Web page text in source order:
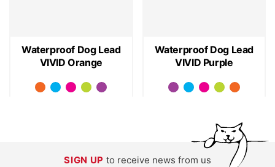
Waterproof Dog Lead
VIVID Orange
Waterproof Dog Lead
VIVID Purple
SIGN UP to receive news from us